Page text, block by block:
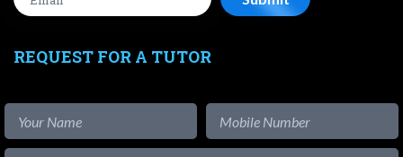
REQUEST FOR A TUTOR